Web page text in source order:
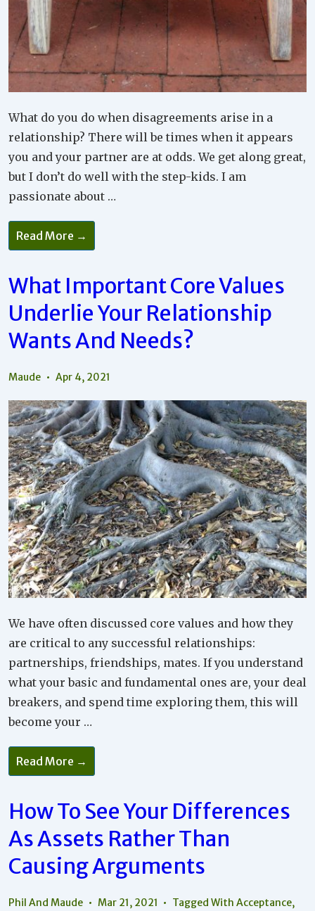
What do you do when disagreements arise in a
relationship? There will be times when it appears
you and your partner are at odds. We get along great,
but I don’t do well with the step-kids. I am
passionate about …
How
Important
Are
Wants
And
Needs
Compared
To
Your
Core
Read More →
What Important Core Values
Underlie Your Relationship
Wants And Needs?
Maude Apr 4, 2021
We have often discussed core values and how they
are critical to any successful relationships:
partnerships, friendships, mates. If you understand
what your basic and fundamental ones are, your deal
breakers, and spend time exploring them, this will
become your …
What
Important
Core
Underlie
Your
Relationship
Wants
And
Needs?
Read More →
How To See Your Differences
As Assets Rather Than
Causing Arguments
Phil And Maude Mar 21, 2021 Tagged WithAcceptance,